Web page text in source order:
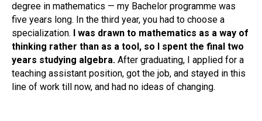
degree in mathematics — my Bachelor programme was
five years long. In the third year, you had to choose a
specialization.
I was drawn to mathematics as a way of
thinking rather than as a tool, so I spent the final two
years studying algebra. After graduating, I applied for a
teaching assistant position, got the job, and stayed in this
line of work till now, and had no ideas of changing.